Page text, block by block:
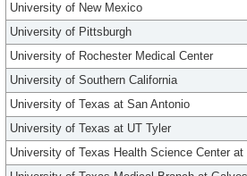
University of New Mexico
University of Pittsburgh
University of Rochester Medical Center
University of Southern California
University of Texas at San Antonio
University of Texas at UT Tyler
University of Texas Health Science Center at